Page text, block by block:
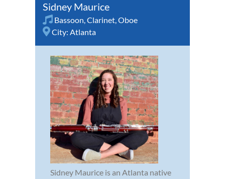
Sidney Maurice
Bassoon,Clarinet,Oboe
City: Atlanta
Sidney Maurice is an Atlanta native